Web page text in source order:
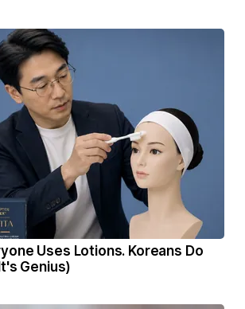
Uses Lotions. Koreans Do
Genius)